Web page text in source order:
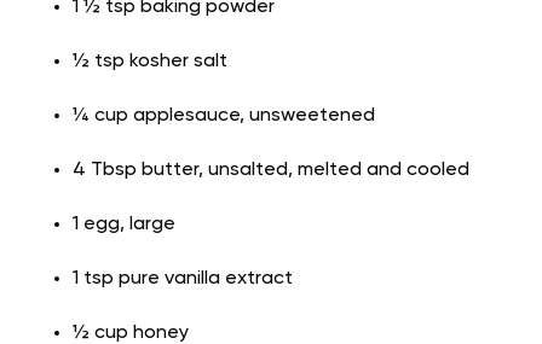
1 ½ tsp baking powder
½ tsp kosher salt
¼ cup applesauce, unsweetened
4 Tbsp butter, unsalted, melted and cooled
1 egg, large
1 tsp pure vanilla extract
½ cup honey